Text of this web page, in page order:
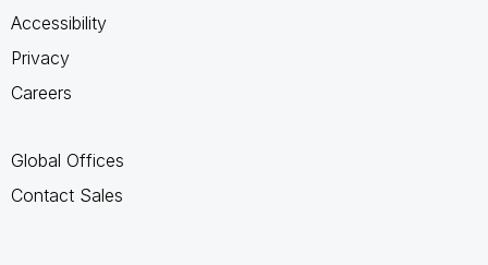
Accessibility
Privacy
Careers
Global Offices
Contact Sales